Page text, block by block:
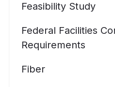
Feasibility Study
Federal Facilities
Requirements
Fiber